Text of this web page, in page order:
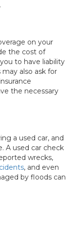
on your
the cost of
to have liability
also ask for
the necessary
a used car, and
A used car check
wrecks,
, and even
by floods can